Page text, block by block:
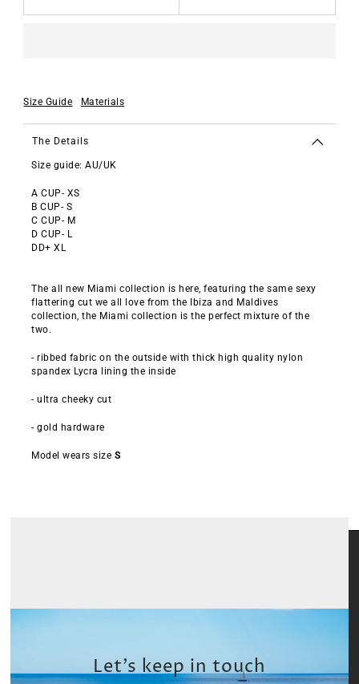
Size Guide Materials
The Details
Size guide: AU/UK
A CUP- XS
B CUP- S
C CUP- M
D CUP- L
DD+ XL
The all new Miami collection is here, featuring the same sexy
flattering cut we all love from the Ibiza and Maldives
collection, the Miami collection is the perfect mixture of the
two.
- ribbed fabric on the outside with thick high quality nylon
spandex Lycra lining the inside
- ultra cheeky cut
- gold hardware
Model wears size S
Let’s keep in touch